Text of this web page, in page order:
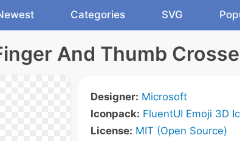
Categories SVG
And Thumb
Designer: Microsoft
Iconpack: FluentUI Emoji 3D
License: MIT (Open Source)